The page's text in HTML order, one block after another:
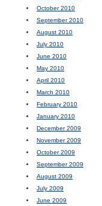
October 2010
September 2010
August 2010
July 2010
June 2010
May 2010
April 2010
March 2010
February 2010
January 2010
December 2009
November 2009
October 2009
September 2009
August 2009
July 2009
June 2009